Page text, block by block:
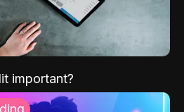
important?